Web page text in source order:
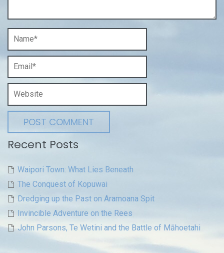
Recent Posts
Waipori Town: What Lies Beneath
The Conquest of Kopuwai
Dredging up the Past on Aramoana Spit
Invincible Adventure on the Rees
John Parsons, Te Wetini and the Battle of Māhoetahi